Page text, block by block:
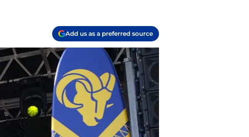
Add us as a preferred source